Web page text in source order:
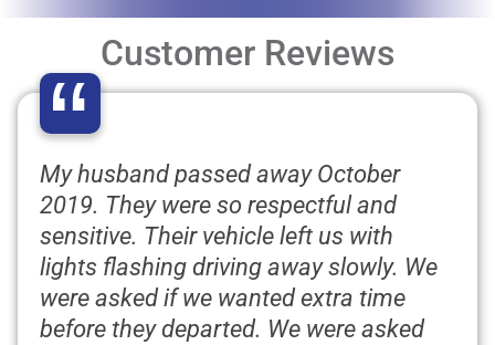
Customer Reviews
“
My husband passed away October
2019. They were so respectful and
sensitive. Their vehicle left us with
lights flashing driving away slowly. We
were asked if we wanted extra time
before they departed. We were asked